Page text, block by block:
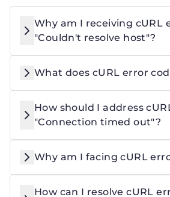
Why am I receiving cURL
"Couldn't resolve host"?
What does cURL error
How should I address
"Connection timed out"?
Why am I facing cURL
How can I resolve cURL